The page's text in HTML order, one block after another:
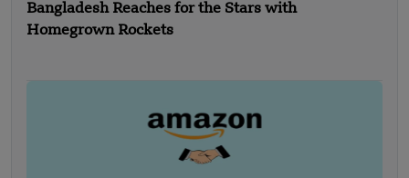
Bangladesh Reaches for the Stars with
Homegrown Rockets